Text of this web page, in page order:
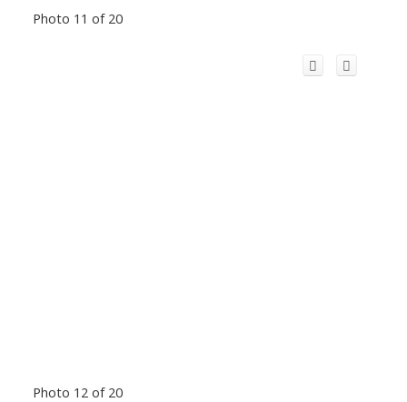
Photo 11 of 20
Photo 12 of 20